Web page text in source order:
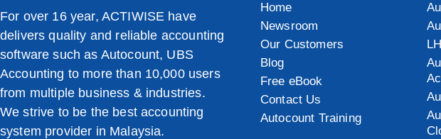
For over 16 year, ACTIWISE have
delivers quality and reliable accounting
software such as Autocount, UBS
Accounting to more than 10,000 users
from multiple business & industries.
We strive to be the best accounting
system provider in Malaysia.
Home
Newsroom
Our Customers
Blog
Free eBook
Contact Us
Autocount Training